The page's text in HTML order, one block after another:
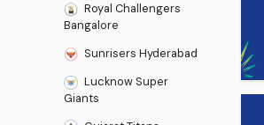
Royal Challengers
Bangalore
Sunrisers Hyderabad
Lucknow Super
Giants